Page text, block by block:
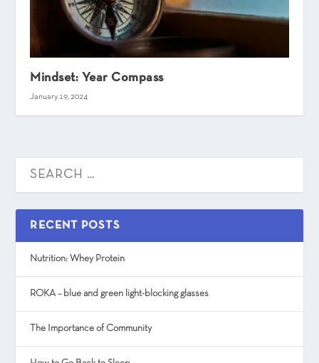
Mindset: Year Compass
January 19, 2024
RECENT POSTS
Nutrition: Whey Protein
ROKA – blue and green light-blocking glasses
The Importance of Community